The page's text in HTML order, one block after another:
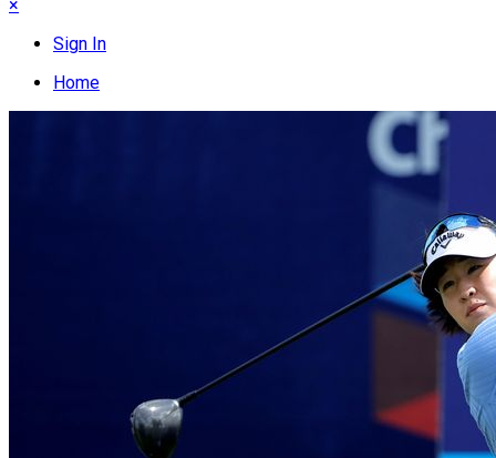
×
Sign In
Home